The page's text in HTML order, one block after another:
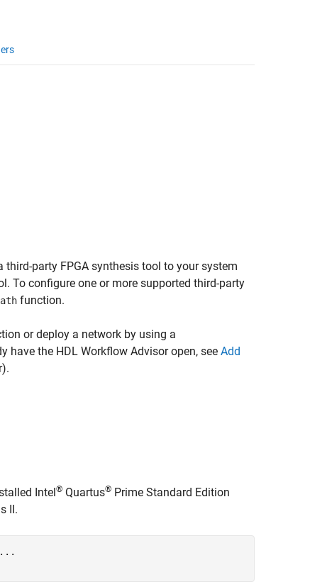
third-party FPGA synthesis tool to your system
To configure one or more supported third-party
function.
or deploy a network by using a
the HDL Workflow Advisor open, see Add
.
Intel® Quartus® Prime Standard Edition
II.
...